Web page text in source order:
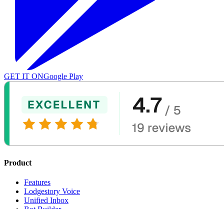
GET IT ONGoogle Play
Product
Features
Lodgestory Voice
Unified Inbox